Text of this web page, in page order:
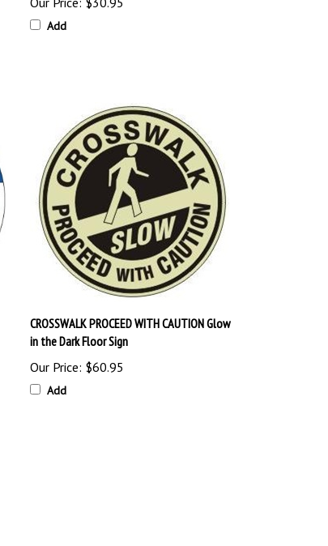
Add
in the Dark Floor Sign
Our Price:$60.95
Add